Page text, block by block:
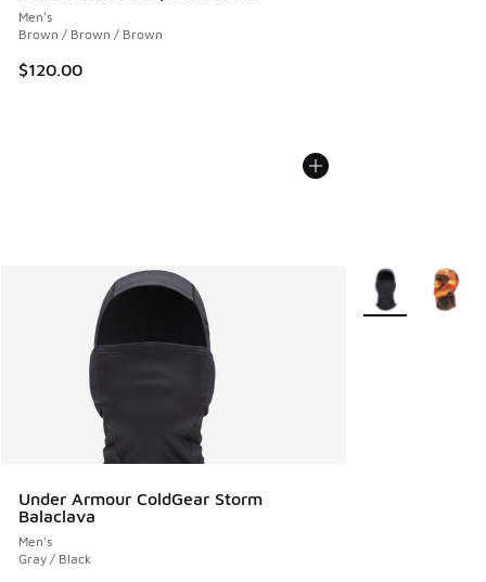
Men's
Brown / Brown / Brown
$120.00
Under Armour ColdGear Storm
Balaclava
Men's
Gray / Black
More Colors